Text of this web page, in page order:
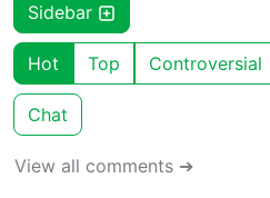
Sidebar
Hot Top Controversial
Chat
View all comments ➔